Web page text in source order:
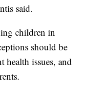
said.
children in
should be
health issues, and